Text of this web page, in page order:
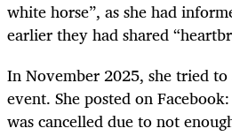
white horse”, as she had
earlier they had shared
In November 2025, she tried to
event. She posted on
was cancelled due to not